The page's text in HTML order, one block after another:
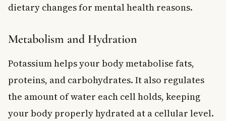
dietary changes for mental health reasons.
Metabolism and Hydration
Potassium helps your body metabolise fats,
proteins, and carbohydrates. It also regulates
the amount of water each cell holds, keeping
your body properly hydrated at a cellular level.